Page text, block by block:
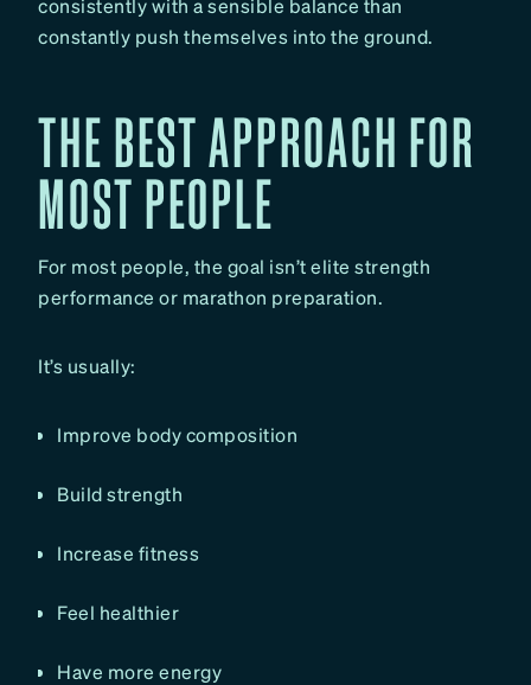
consistently with a sensible balance than
constantly push themselves into the ground.
THE BEST APPROACH FOR
MOST PEOPLE
For most people, the goal isn’t elite strength
performance or marathon preparation.
It’s usually:
Improve body composition
Build strength
Increase fitness
Feel healthier
Have more energy